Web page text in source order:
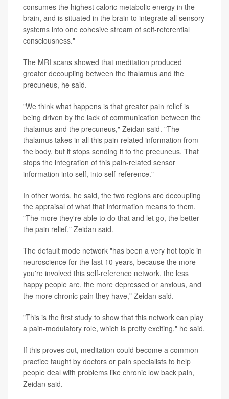
consumes the highest caloric metabolic energy in the
brain, and is situated in the brain to integrate all sensory
systems into one cohesive stream of self-referential
consciousness."
The MRI scans showed that meditation produced
greater decoupling between the thalamus and the
precuneus, he said.
"We think what happens is that greater pain relief is
being driven by the lack of communication between the
thalamus and the precuneus," Zeidan said. "The
thalamus takes in all this pain-related information from
the body, but it stops sending it to the precuneus. That
stops the integration of this pain-related sensor
information into self, into self-reference."
In other words, he said, the two regions are decoupling
the appraisal of what that information means to them.
"The more they're able to do that and let go, the better
the pain relief," Zeidan said.
The default mode network "has been a very hot topic in
neuroscience for the last 10 years, because the more
you're involved this self-reference network, the less
happy people are, the more depressed or anxious, and
the more chronic pain they have," Zeidan said.
"This is the first study to show that this network can play
a pain-modulatory role, which is pretty exciting," he said.
If this proves out, meditation could become a common
practice taught by doctors or pain specialists to help
people deal with problems like chronic low back pain,
Zeidan said.